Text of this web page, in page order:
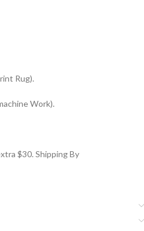
Rug).
Work).
$30. Shipping By